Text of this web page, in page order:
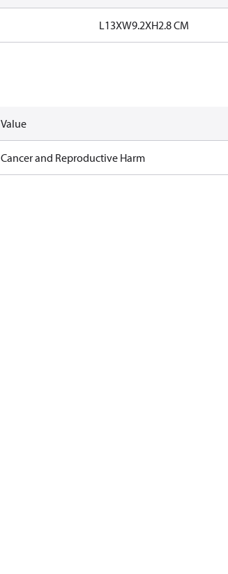
L13XW9.2XH2.8 CM
Value
Cancer and Reproductive Harm